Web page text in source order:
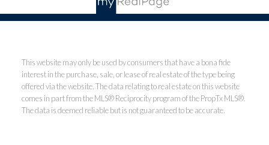
This website may only be used by consumers that have a bona fide
interest in the purchase, sale, or lease of real estate of the type being
offered via the website. The data relating to real estate on this website
comes in part from the MLS® Reciprocity program of the PropTx MLS®.
The data is deemed reliable but is not guaranteed to be accurate.